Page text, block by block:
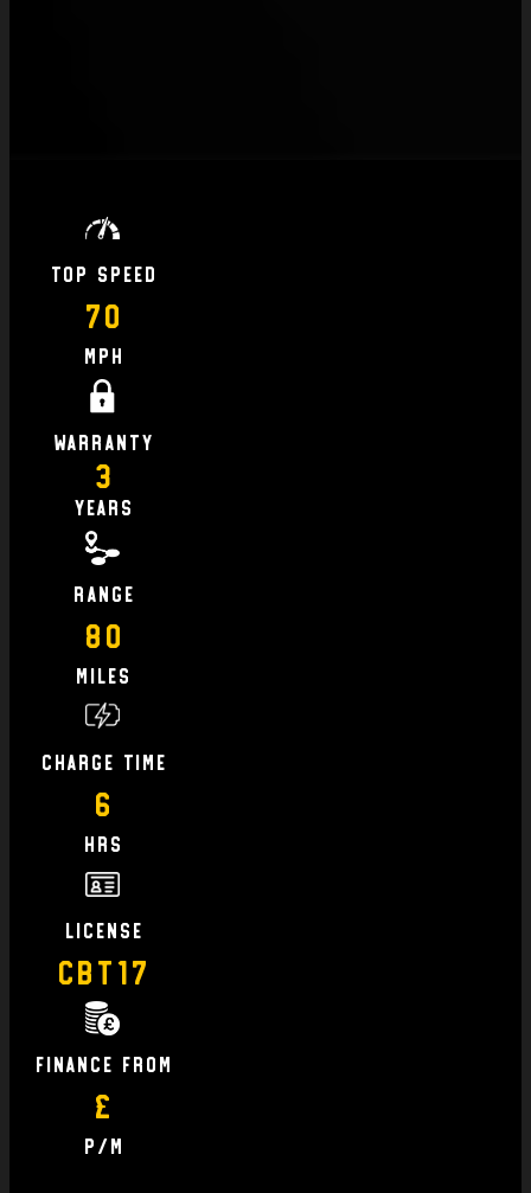
Top Speed
70
MPH
Warranty
3
Years
Range
80
Miles
charge time
6
hrs
license
CBT17
finance From
£
P/M